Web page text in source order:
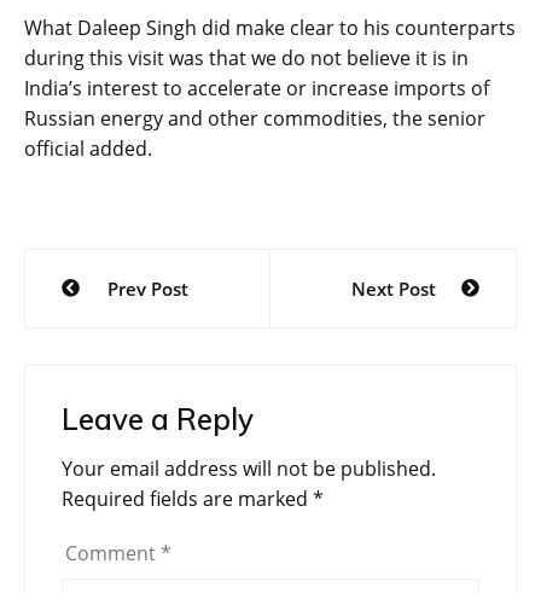
What Daleep Singh did make clear to his counterparts
during this visit was that we do not believe it is in
India’s interest to accelerate or increase imports of
Russian energy and other commodities, the senior
official added.
Post
navigation
Prev Post Next Post
Leave a Reply
Your email address will not be published.
Required fields are marked *
Comment *